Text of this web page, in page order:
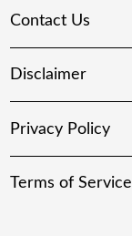
Contact Us
Disclaimer
Privacy Policy
Terms of Service